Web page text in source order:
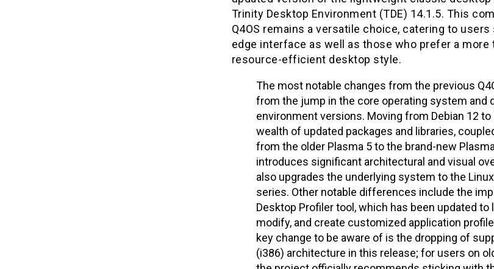
Trinity Desktop Environment (TDE) 14.1.5. This
Q4OS remains a versatile choice, catering to
edge interface as well as those who prefer a more
resource-efficient desktop style.
The most notable changes from the previous
from the jump in the core operating system and
environment versions. Moving from Debian 12 to
wealth of updated packages and libraries,
from the older Plasma 5 to the brand-new
introduces significant architectural and visual
also upgrades the underlying system to the Linux
series. Other notable differences include the
Desktop Profiler tool, which has been updated to
modify, and create customized application
key change to be aware of is the dropping of
(i386) architecture in this release; for users on